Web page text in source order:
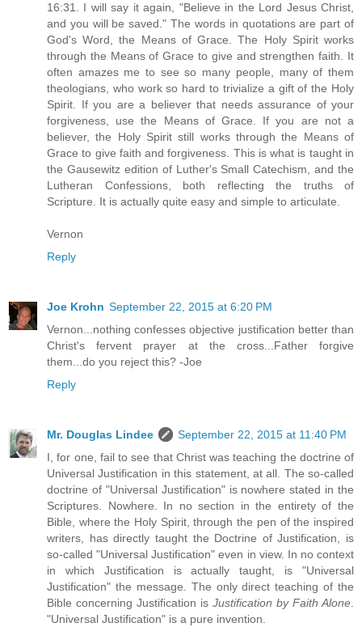
16:31. I will say it again, "Believe in the Lord Jesus Christ,
and you will be saved." The words in quotations are part of
God's Word, the Means of Grace. The Holy Spirit works
through the Means of Grace to give and strengthen faith. It
often amazes me to see so many people, many of them
theologians, who work so hard to trivialize a gift of the Holy
Spirit. If you are a believer that needs assurance of your
forgiveness, use the Means of Grace. If you are not a
believer, the Holy Spirit still works through the Means of
Grace to give faith and forgiveness. This is what is taught in
the Gausewitz edition of Luther's Small Catechism, and the
Lutheran Confessions, both reflecting the truths of
Scripture. It is actually quite easy and simple to articulate.
Vernon
Reply
Joe Krohn September 22, 2015 at 6:20 PM
Vernon...nothing confesses objective justification better than
Christ's fervent prayer at the cross...Father forgive
them...do you reject this? -Joe
Reply
Mr. Douglas Lindee
September 22, 2015 at 11:40 PM
I, for one, fail to see that Christ was teaching the doctrine of
Universal Justification in this statement, at all. The so-called
doctrine of "Universal Justification" is nowhere stated in the
Scriptures. Nowhere. In no section in the entirety of the
Bible, where the Holy Spirit, through the pen of the inspired
writers, has directly taught the Doctrine of Justification, is
so-called "Universal Justification" even in view. In no context
in which Justification is actually taught, is "Universal
Justification" the message. The only direct teaching of the
Bible concerning Justification is Justification by Faith Alone
"Universal Justification" is a pure invention.